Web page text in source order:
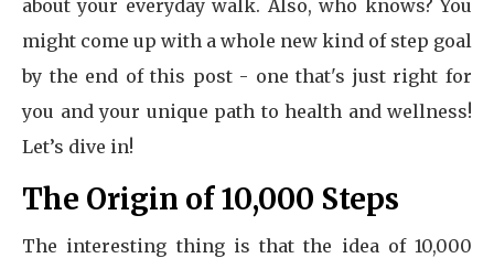
about your everyday walk. Also, who knows? You
might come up with a whole new kind of step goal
by the end of this post - one that's just right for
you and your unique path to health and wellness!
Let’s dive in!
The Origin of 10,000 Steps
The interesting thing is that the idea of 10,000